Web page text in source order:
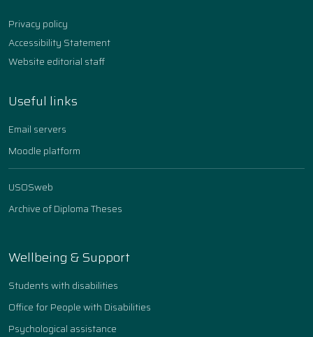
Privacy policy
Accessibility Statement
Website editorial staff
Useful links
Email servers
Moodle platform
USOSweb
Archive of Diploma Theses
Wellbeing & Support
Students with disabilities
Office for People with Disabilities
Psychological assistance